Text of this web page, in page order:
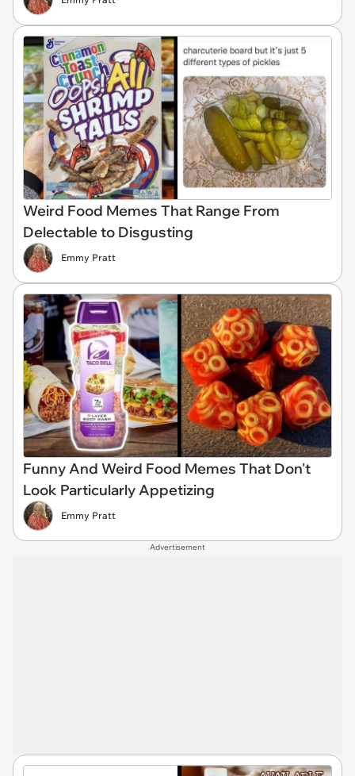
Weird Food Memes That Range From
Delectable to Disgusting
Emmy Pratt
Funny And Weird Food Memes That Don't
Look Particularly Appetizing
Emmy Pratt
Advertisement